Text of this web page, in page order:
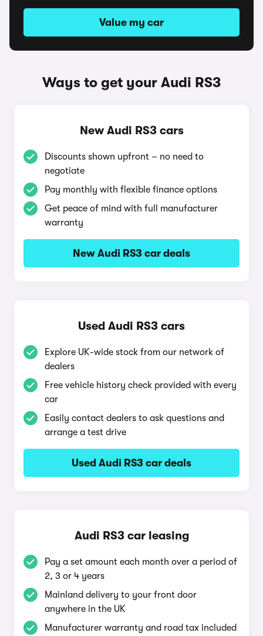
Value my car
Ways to get your Audi RS3
New Audi RS3 cars
Discounts shown upfront – no need to
negotiate
Pay monthly with flexible finance options
Get peace of mind with full manufacturer
warranty
New Audi RS3 car deals
Used Audi RS3 cars
Explore UK-wide stock from our network of
dealers
Free vehicle history check provided with every
car
Easily contact dealers to ask questions and
arrange a test drive
Used Audi RS3 car deals
Audi RS3 car leasing
Pay a set amount each month over a period of
2, 3 or 4 years
Mainland delivery to your front door
anywhere in the UK
Manufacturer warranty and road tax included